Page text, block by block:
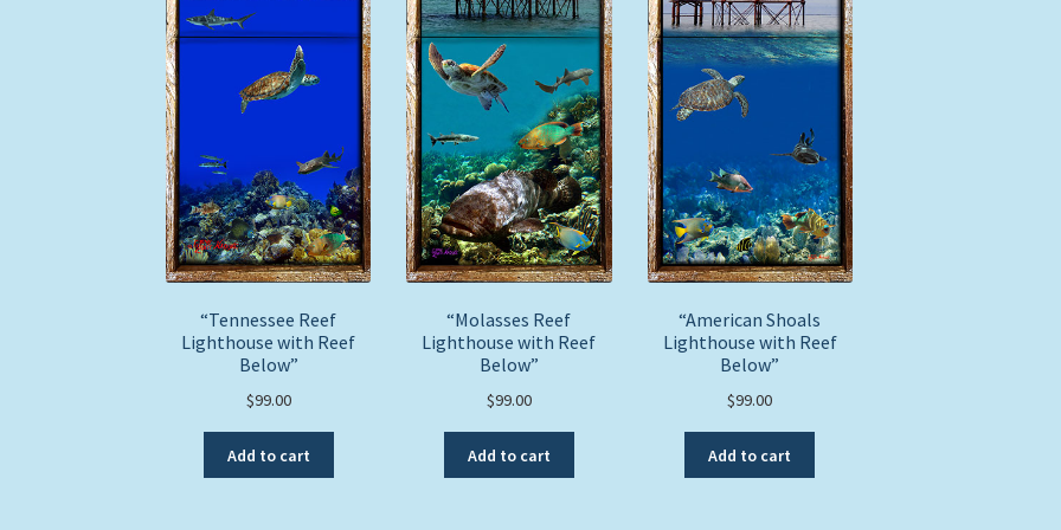
“Tennessee Reef
Lighthouse with Reef
Below”
$99.00
Add to cart
“Molasses Reef
Lighthouse with Reef
Below”
$99.00
Add to cart
“American Shoals
Lighthouse with Reef
Below”
$99.00
Add to cart